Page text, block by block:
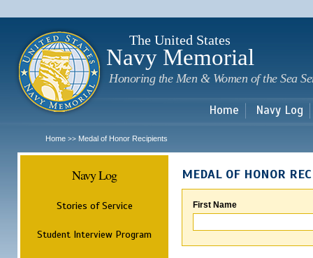
The United States
Navy Memorial
Honoring the Men & Women of the Sea
Home Navy Log
Home >> Medal of Honor Recipients
Navy Log
Stories of Service
Student Interview Program
MEDAL OF HONOR
First Name